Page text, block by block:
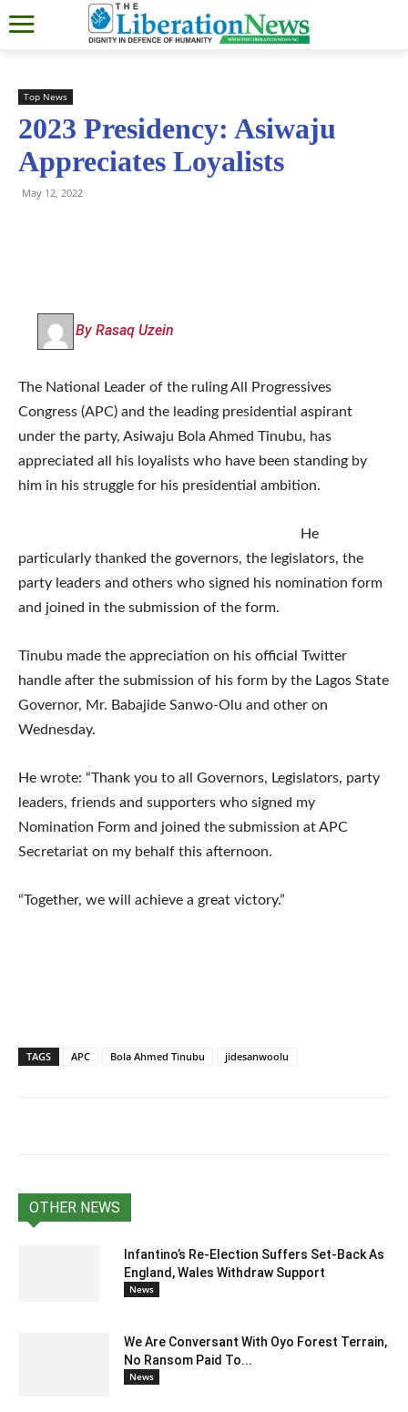
Top News
2023 Presidency: Asiwaju
Appreciates Loyalists
May 12, 2022
By Rasaq Uzein
The National Leader of the ruling All Progressives
Congress (APC) and the leading presidential aspirant
under the party, Asiwaju Bola Ahmed Tinubu, has
appreciated all his loyalists who have been standing by
him in his struggle for his presidential ambition.
He
particularly thanked the governors, the legislators, the
party leaders and others who signed his nomination form
and joined in the submission of the form.
Tinubu made the appreciation on his official Twitter
handle after the submission of his form by the Lagos State
Governor, Mr. Babajide Sanwo-Olu and other on
Wednesday.
He wrote: “Thank you to all Governors, Legislators, party
leaders, friends and supporters who signed my
Nomination Form and joined the submission at APC
Secretariat on my behalf this afternoon.
“Together, we will achieve a great victory.”
TAGS APC Bola Ahmed Tinubu jidesanwoolu
OTHER NEWS
Infantino’s Re-Election Suffers Set-Back As
England, Wales Withdraw Support
News
We Are Conversant With Oyo Forest Terrain,
No Ransom Paid To...
News